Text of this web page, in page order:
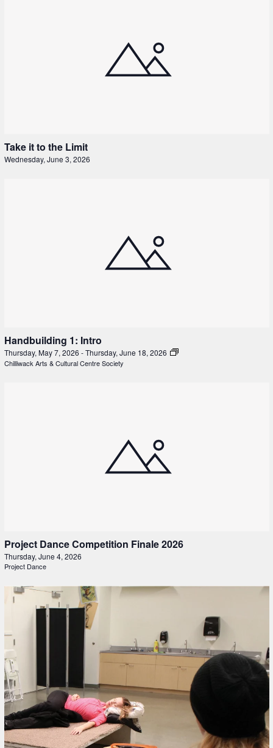
Take it to the Limit
Wednesday, June 3, 2026
Handbuilding 1: Intro
Thursday, May 7, 2026 -Thursday, June 18, 2026
Chilliwack Arts & Cultural Centre Society
Project Dance Competition Finale 2026
Thursday, June 4, 2026
Project Dance